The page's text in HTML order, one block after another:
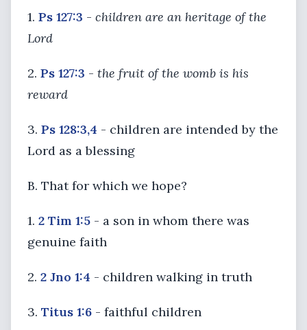
1. Ps 127:3 - children are an heritage of the
Lord
2. Ps 127:3 - the fruit of the womb is his
reward
3. Ps 128:3,4 - children are intended by the
Lord as a blessing
B. That for which we hope?
1. 2 Tim 1:5 - a son in whom there was
genuine faith
2. 2 Jno 1:4 - children walking in truth
3. Titus 1:6 - faithful children